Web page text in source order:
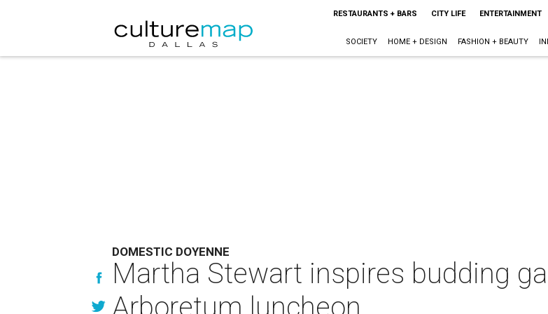
RESTAURANTS + BARS CITY LIFE ENTERTAINMENT
SOCIETY HOME + DESIGN FASHION + BEAUTY
DOMESTIC DOYENNE
Martha Stewart inspires budding
Arboretum luncheon